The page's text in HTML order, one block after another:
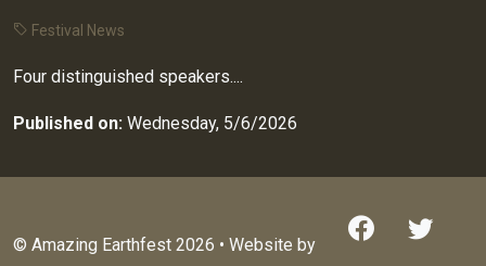
Festival News
Four distinguished speakers....
Published on: Wednesday, 5/6/2026
© Amazing Earthfest 2026 • Website by